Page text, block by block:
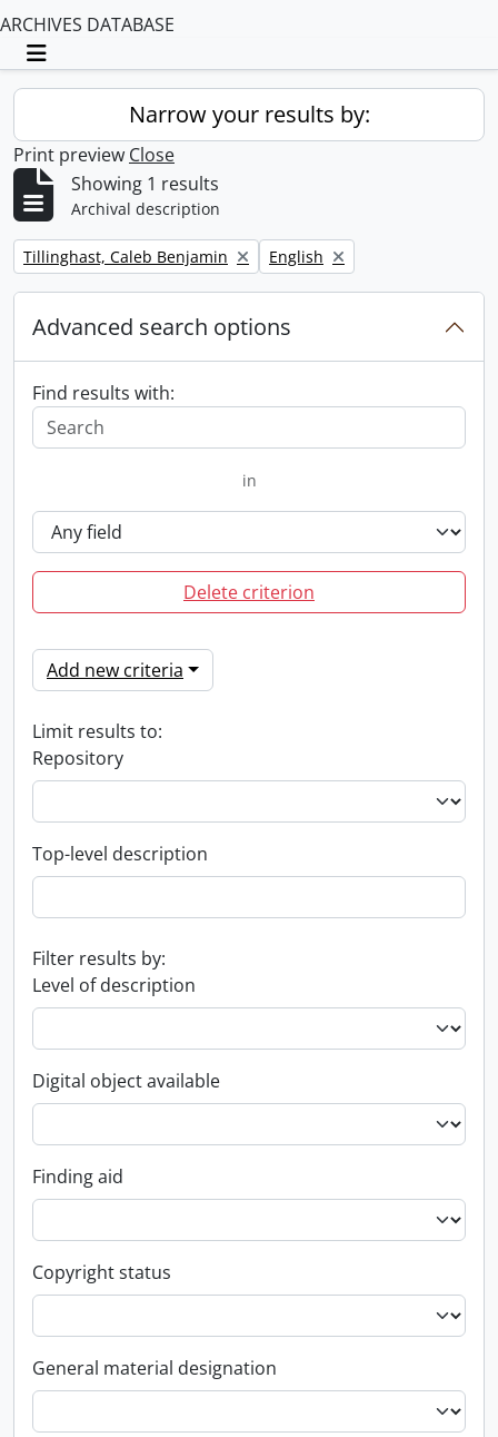
ARCHIVES DATABASE
Toggle navigation
Narrow your results by:
Print preview Close
Showing 1 results
Archival description
Remove filter:
Tillinghast, Caleb Benjamin Remove filter:
English
Advanced search options
Find results with:
in
Delete criterion
Add new criteria
Limit results to:
Repository
Top-level description
Filter results by:
Level of description
Digital object available
Finding aid
Copyright status
General material designation